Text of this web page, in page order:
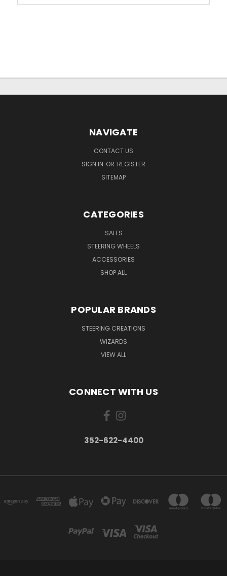
NAVIGATE
CONTACT US
SIGN IN OR REGISTER
SITEMAP
CATEGORIES
SALES
STEERING WHEELS
ACCESSORIES
SHOP ALL
POPULAR BRANDS
STEERING CREATIONS
WIZARDS
VIEW ALL
CONNECT WITH US
352-622-4400